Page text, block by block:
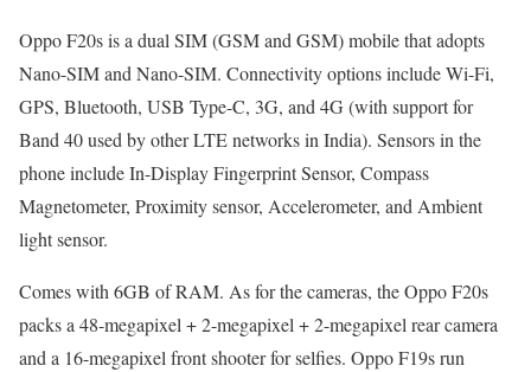
Oppo F20s is a dual SIM (GSM and GSM) mobile that adopts
Nano-SIM and Nano-SIM. Connectivity options include Wi-Fi,
GPS, Bluetooth, USB Type-C, 3G, and 4G (with support for
Band 40 used by other LTE networks in India). Sensors in the
phone include In-Display Fingerprint Sensor, Compass
Magnetometer, Proximity sensor, Accelerometer, and Ambient
light sensor.
Comes with 6GB of RAM. As for the cameras, the Oppo F20s
packs a 48-megapixel + 2-megapixel + 2-megapixel rear camera
and a 16-megapixel front shooter for selfies. Oppo F19s run